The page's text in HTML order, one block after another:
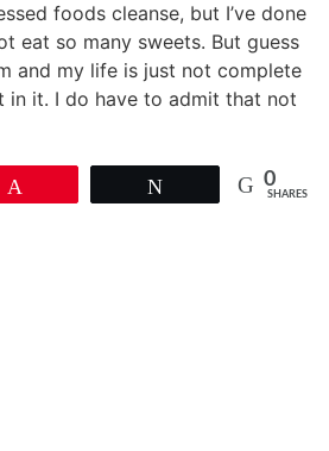
foods cleanse, but I’ve done
eat so many sweets. But guess
and my life is just not complete
in it. I do have to admit that not
0
SHARES